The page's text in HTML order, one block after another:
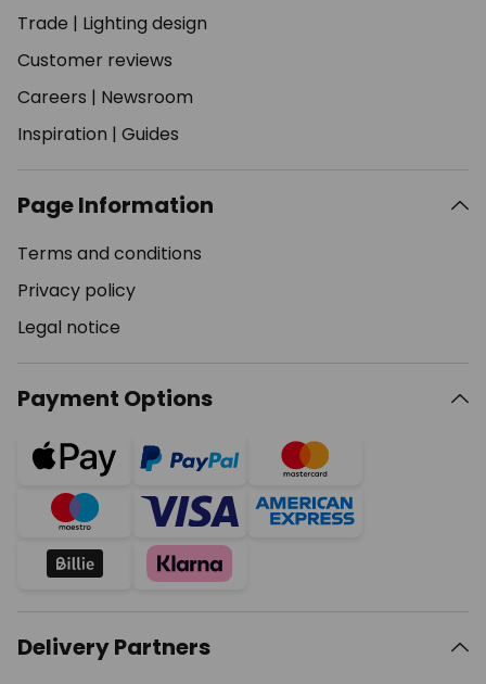
Trade | Lighting design
Customer reviews
Careers | Newsroom
Inspiration | Guides
Page Information
Terms and conditions
Privacy policy
Legal notice
Payment Options
Delivery Partners